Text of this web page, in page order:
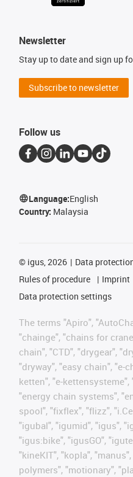
Newsletter
Stay up to date and sign up
Subscribe to newsletter
Follow us
Language:English
Country: Malaysia
© igus, 2026 Data
Rules of procedure
Imprint
Data protection settings
The terms "Apiro",
"chainge", "chains for
chain", "CTD", "drygear",
"dryway", "easy chain", "e-
ketten", "e-
"energy chain systems",
spool", "fixflex", "flizz",
"igubal", "igumid", "igus",
"igus:bike", "igusGO",
"kineKIT", "kopla",
polymers", "motionary",